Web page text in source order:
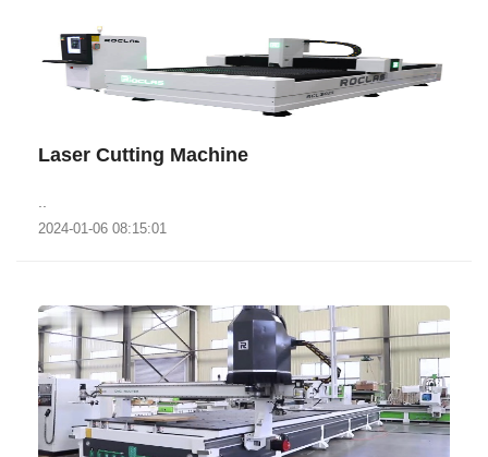
Laser Cutting Machine
2024-01-06 08:15:01